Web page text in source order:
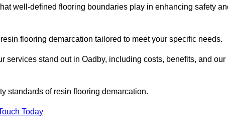
well-defined flooring boundaries play in enhancing safety
flooring demarcation tailored to meet your specific needs.
stand out in Oadby, including costs, benefits, and our
standards of resin flooring demarcation.
Today